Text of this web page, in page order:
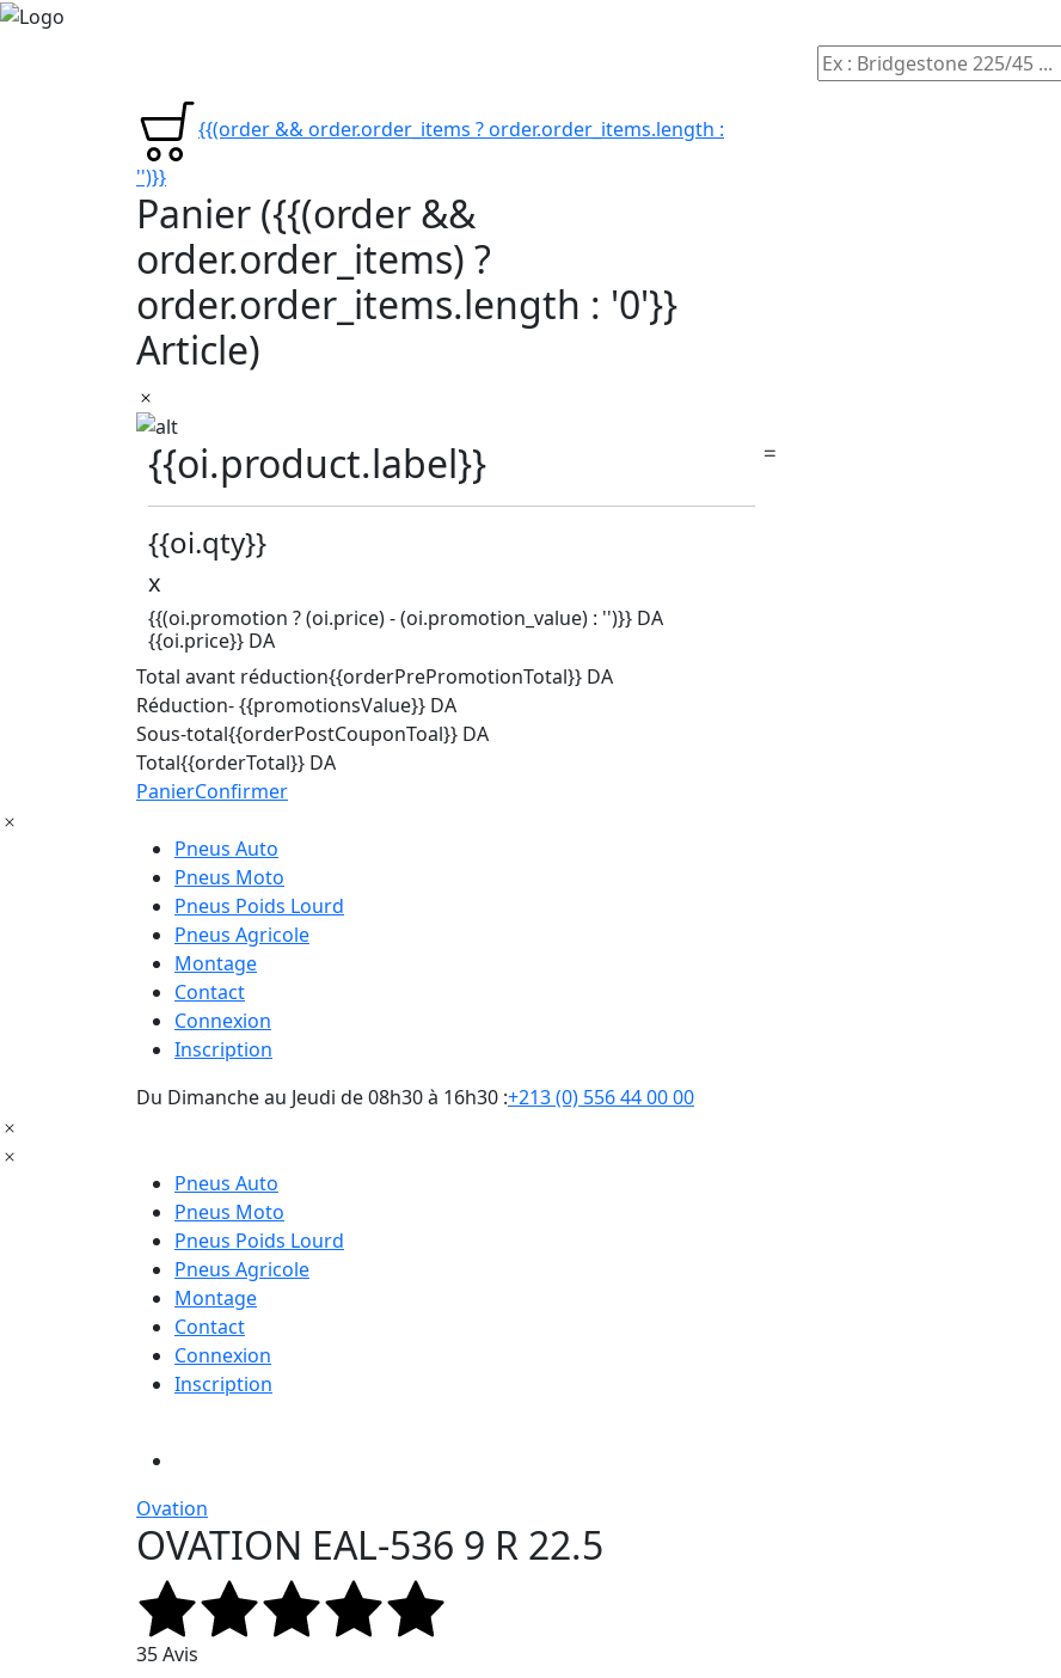
{{(order && order.order_items ? order.order_items.length :
'')}}
Panier ({{(order &&
order.order_items) ?
order.order_items.length : '0'}}
Article)
{{oi.product.label}}
{{oi.qty}}
x
{{(oi.promotion ? (oi.price) - (oi.promotion_value) : '')}} DA
{{oi.price}} DA
Total avant réduction{{orderPrePromotionTotal}} DA
Réduction- {{promotionsValue}} DA
Sous-total{{orderPostCouponToal}} DA
Total{{orderTotal}} DA
PanierConfirmer
Pneus Auto
Pneus Moto
Pneus Poids Lourd
Pneus Agricole
Montage
Contact
Connexion
Inscription
Du Dimanche au Jeudi de 08h30 à 16h30 :+213 (0) 556 44 00 00
Pneus Auto
Pneus Moto
Pneus Poids Lourd
Pneus Agricole
Montage
Contact
Connexion
Inscription
Ovation
OVATION EAL-536 9 R 22.5
35 Avis